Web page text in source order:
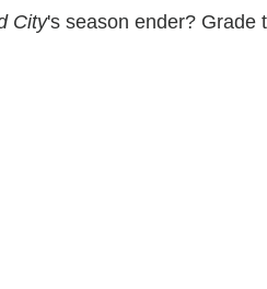
City's season ender? Grade